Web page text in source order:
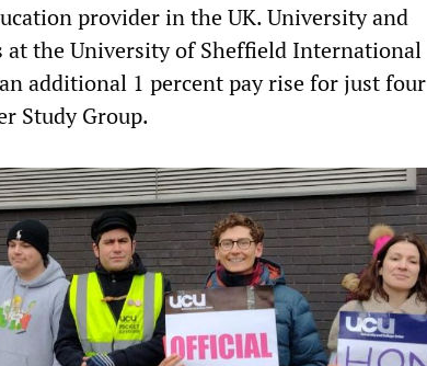
provider in the UK. University and
at the University of Sheffield International
additional 1 percent pay rise for just four
Study Group.